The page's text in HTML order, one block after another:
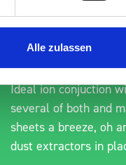
Alle zulassen
Ideal ion conjuction
several of both and
sheets a breeze, oh
dust extractors in